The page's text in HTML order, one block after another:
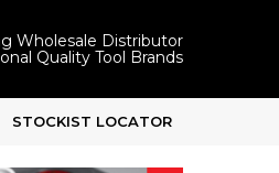
Wholesale Distributor
Quality Tool Brands
STOCKIST LOCATOR